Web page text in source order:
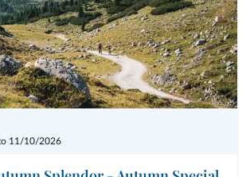
in our garage
programs of "Val Gardena Active"
per week (10€)
our wellness area with indoor swimming pool,
bath
the mountain guides "Catores"
11/10/2026